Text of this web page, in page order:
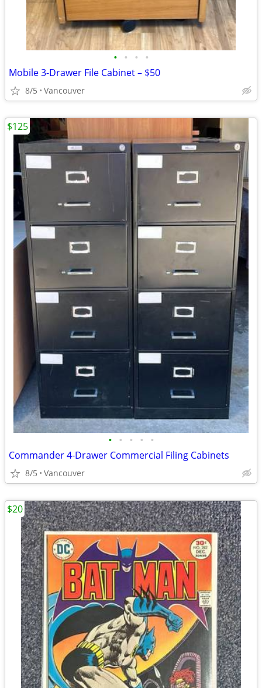
• • • •
Mobile 3-Drawer File Cabinet – $50
8/5 Vancouver
• • • • •
Commander 4-Drawer Commercial Filing Cabinets
8/5 Vancouver
$125
$20